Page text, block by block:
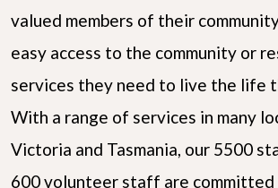
valued members of their
easy access to the community or
services they need to live the life
With a range of services in many
Victoria and Tasmania, our 5500
600 volunteer staff are